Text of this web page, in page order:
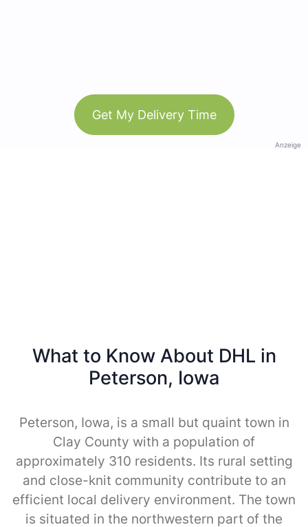
Get My Delivery Time
Anzeige
What to Know About DHL in
Peterson, Iowa
Peterson, Iowa, is a small but quaint town in
Clay County with a population of
approximately 310 residents. Its rural setting
and close-knit community contribute to an
efficient local delivery environment. The town
is situated in the northwestern part of the